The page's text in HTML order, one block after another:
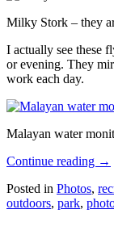
Milky Stork – they
I actually see these
or evening. They
work each day.
Malayan water
Continue reading →
Posted in Photos,
outdoors, park,